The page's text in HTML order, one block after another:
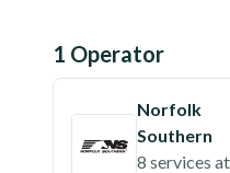
1 Operator
Norfolk
Southern
8 services at